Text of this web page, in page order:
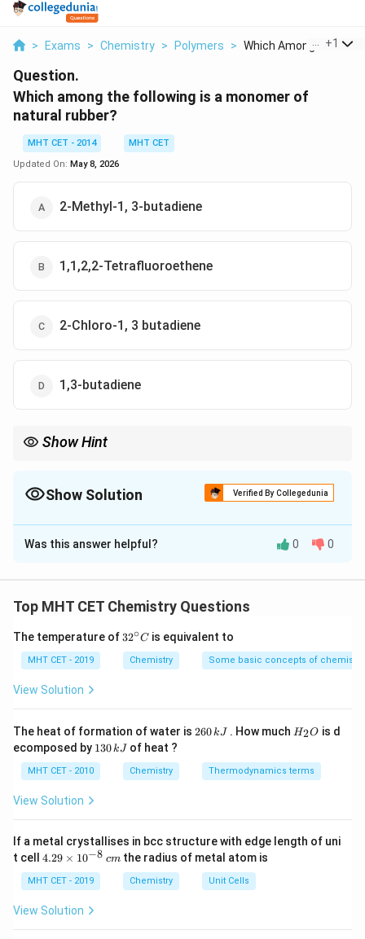
> Exams > Chemistry > Polymers > Which Among The Foll...
+1
Question.
Which among the following is a monomer of
natural rubber?
MHT CET - 2014
MHT CET
Updated On: May 8, 2026
2-Methyl-1, 3-butadiene
1,1,2,2-Tetrafluoroethene
2-Chloro-1, 3 butadiene
1,3-butadiene
Show Hint
Show Solution Verified By Collegedunia
The Correct Option isA
Solution and Explanation
Concept:Natural rubber is a polymer of
\text{Isoprene} = \text{2-
Isoprene = 2-methyl-1,3-butadiene
Natural rubber is formed by polymerization of isoprene
units.
Step 2:Analyze options.
• (A) Isoprene: Correct
• (C) Used for neoprene
• (D) Synthetic rubber monomer
Step 3:Conclusion.
Was this answer helpful? 0 0
Top MHT CET Chemistry Questions
The temperature of 32
{\c
ir
32∘C is equivalent to
MHT CET - 2019 Chemistry Some basic concepts of chemistry
View Solution
The heat of formation of water is 2
\,
260kJ . How much H
O
H2O is d
ecomposed by 1
\,
130kJ of heat ?
MHT CET - 2010 Chemistry Thermodynamics terms
View Solution
If a metal crystallises in bcc structure with edge length of uni
t cell 4.
\t
i
m
4.29 × 10−8 cmthe radius of metal atom is
MHT CET - 2019 Chemistry Unit Cells
View Solution